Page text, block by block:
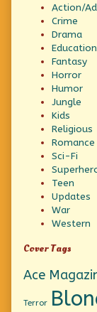
Action/
Crime
Drama
Fantasy
Horror
Humor
Jungle
Kids
Religious
Romance
Sci-Fi
Teen
Updates
War
Western
Cover Tags
Ace
Terror